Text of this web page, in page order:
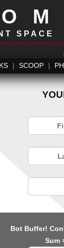
SPACE
SCOOP
Bot Buffer!
Sum